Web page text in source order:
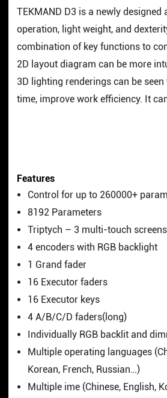
TEKMAND D3 is a newly
operation, light weight, and
combination of key functions to
2D layout diagram can be more
3D lighting renderings can be
time, improve work efficiency. It
Features
Control for up to 260000+
8192 Parameters
Triptych – 3 multi-touch screens
4 encoders with RGB backlight
1 Grand fader
16 Executor faders
16 Executor keys
4 A/B/C/D faders(long)
Individually RGB backlit and
Multiple operating languages
Korean, French, Russian…)
Multiple ime (Chinese, English,